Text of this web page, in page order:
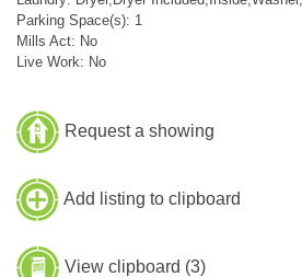
Parking Space(s): 1
Mills Act: No
Live Work: No
Request a showing
Add listing to clipboard
View clipboard (3)